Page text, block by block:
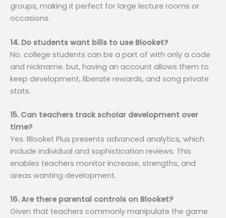
groups, making it perfect for large lecture rooms or
occasions.
14. Do students want bills to use Blooket?
No. college students can be a part of with only a code
and nickname. but, having an account allows them to
keep development, liberate rewards, and song private
stats.
15. Can teachers track scholar development over
time?
Yes. Blooket Plus presents advanced analytics, which
include individual and sophistication reviews. This
enables teachers monitor increase, strengths, and
areas wanting development.
16. Are there parental controls on Blooket?
Given that teachers commonly manipulate the game